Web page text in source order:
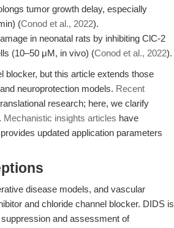
tumor growth delay, especially
(Conod et al., 2022).
in neonatal rats by inhibiting ClC-2
(10–50 μM, in vivo) (Conod et al., 2022).
blocker, but this article extends those
neuroprotection models. Recent
research; here, we clarify
Mechanistic insights articles have
updated application parameters
disease models, and vascular
and chloride channel blocker. DIDS is
and assessment of